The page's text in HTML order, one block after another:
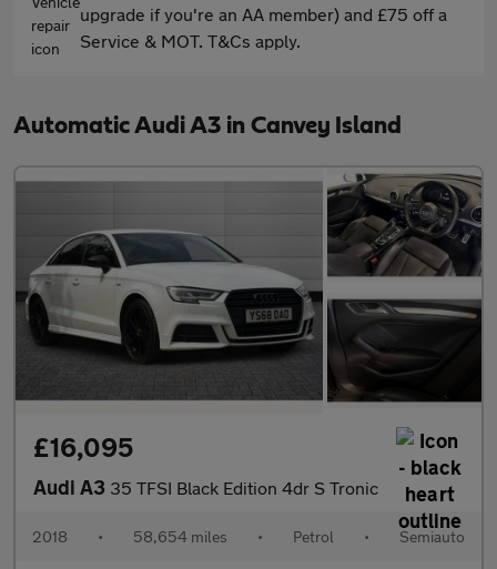
upgrade if you're an AA member) and £75 off a
Service & MOT. T&Cs apply.
Automatic Audi A3 in Canvey Island
£16,095
Audi A3 35 TFSI Black Edition 4dr S Tronic
2018 • 58,654 miles • Petrol • Semiauto